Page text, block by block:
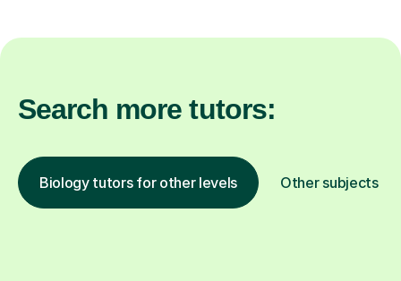
Search more tutors:
Biology tutors for other levels Other subjects